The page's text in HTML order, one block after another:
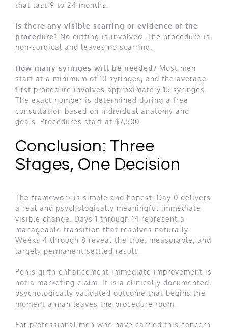
that last 9 to 24 months.
Is there any visible scarring or evidence of the
procedure? No cutting is involved. The procedure is
non-surgical and leaves no scarring.
How many syringes will be needed? Most men
start at a minimum of 10 syringes, and the average
first procedure involves approximately 15 syringes.
The exact number is determined during a free
consultation based on individual anatomy and
goals. Procedures start at $7,500.
Conclusion: Three
Stages, One Decision
The framework is simple and honest. Day 0 delivers
a real and psychologically meaningful immediate
visible change. Days 1 through 14 represent a
manageable transition that resolves naturally.
Weeks 4 through 8 reveal the true, measurable, and
largely permanent settled result.
Penis girth enhancement immediate improvement is
not a marketing claim. It is a clinically documented,
psychologically validated outcome that begins the
moment a man leaves the procedure room.
For professional men who have carried this concern